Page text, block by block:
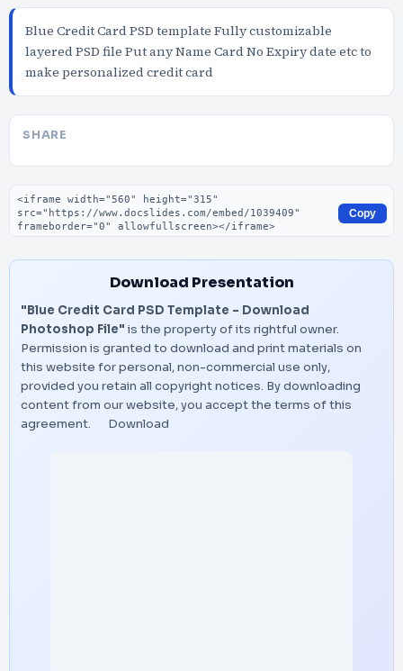
Blue Credit Card PSD template Fully customizable
layered PSD file Put any Name Card No Expiry date etc to
make personalized credit card
SHARE
Embed code
Copy
Download Presentation
"Blue Credit Card PSD Template – Download
Photoshop File" is the property of its rightful owner.
Permission is granted to download and print materials on
this website for personal, non-commercial use only,
provided you retain all copyright notices. By downloading
content from our website, you accept the terms of this
agreement.
Download